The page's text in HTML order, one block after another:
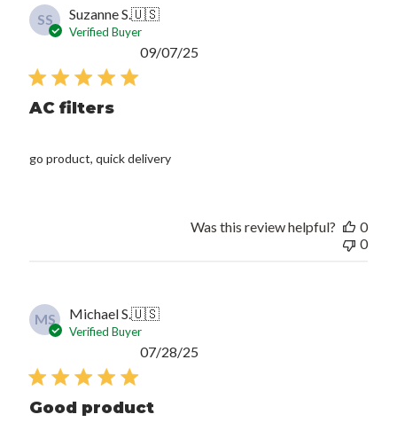
SS Suzanne S.🇺🇸
Verified Buyer
AC filters
go product, quick delivery
09/07/25
Was this review helpful?
0
0
MS Michael S.🇺🇸
Verified Buyer
Good product
07/28/25